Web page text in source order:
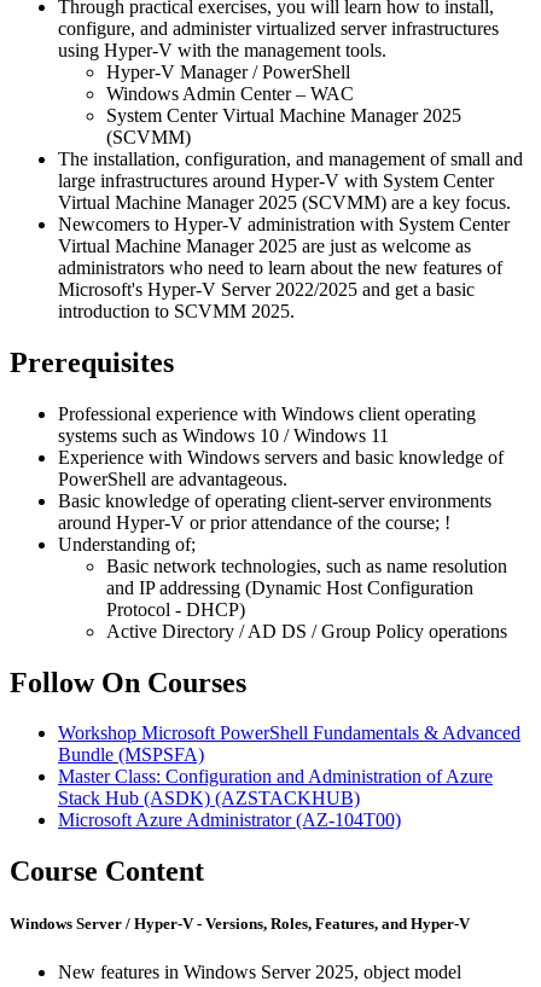
Through practical exercises, you will learn how to install,
configure, and administer virtualized server infrastructures
using Hyper-V with the management tools.
Hyper-V Manager / PowerShell
Windows Admin Center – WAC
System Center Virtual Machine Manager 2025
(SCVMM)
The installation, configuration, and management of small and
large infrastructures around Hyper-V with System Center
Virtual Machine Manager 2025 (SCVMM) are a key focus.
Newcomers to Hyper-V administration with System Center
Virtual Machine Manager 2025 are just as welcome as
administrators who need to learn about the new features of
Microsoft's Hyper-V Server 2022/2025 and get a basic
introduction to SCVMM 2025.
Prerequisites
Professional experience with Windows client operating
systems such as Windows 10 / Windows 11
Experience with Windows servers and basic knowledge of
PowerShell are advantageous.
Basic knowledge of operating client-server environments
around Hyper-V or prior attendance of the course; !
Understanding of;
Basic network technologies, such as name resolution
and IP addressing (Dynamic Host Configuration
Protocol - DHCP)
Active Directory / AD DS / Group Policy operations
Follow On Courses
Workshop Microsoft PowerShell Fundamentals & Advanced
Bundle (MSPSFA)
Master Class: Configuration and Administration of Azure
Stack Hub (ASDK) (AZSTACKHUB)
Microsoft Azure Administrator(AZ-104T00)
Course Content
Windows Server / Hyper-V - Versions, Roles, Features, and Hyper-V
New features in Windows Server 2025, object model